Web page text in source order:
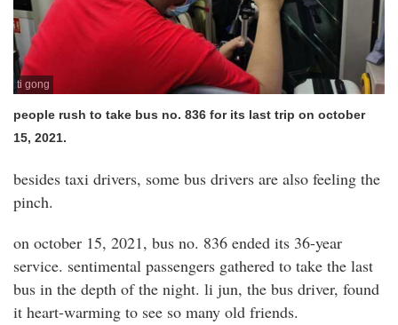
ti gong
people rush to take bus no. 836 for its last trip on october
15, 2021.
besides taxi drivers, some bus drivers are also feeling the
pinch.
on october 15, 2021, bus no. 836 ended its 36-year
service. sentimental passengers gathered to take the last
bus in the depth of the night. li jun, the bus driver, found
it heart-warming to see so many old friends.